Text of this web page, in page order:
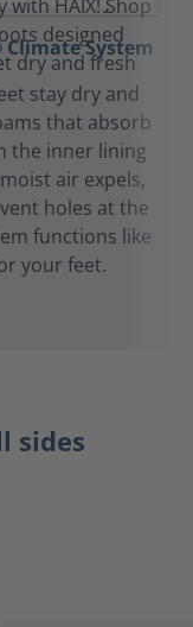
System
stay dry and
that absorb
the inner lining
air expels,
holes at the
functions like
your feet.
sides